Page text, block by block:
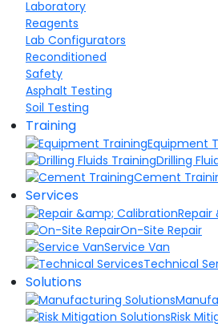
Laboratory
Reagents
Lab Configurators
Reconditioned
Safety
Asphalt Testing
Soil Testing
Training
Equipment
Drilling
Cement
Services
Repair
On-Site Repair
Service Van
Technical
Solutions
Risk